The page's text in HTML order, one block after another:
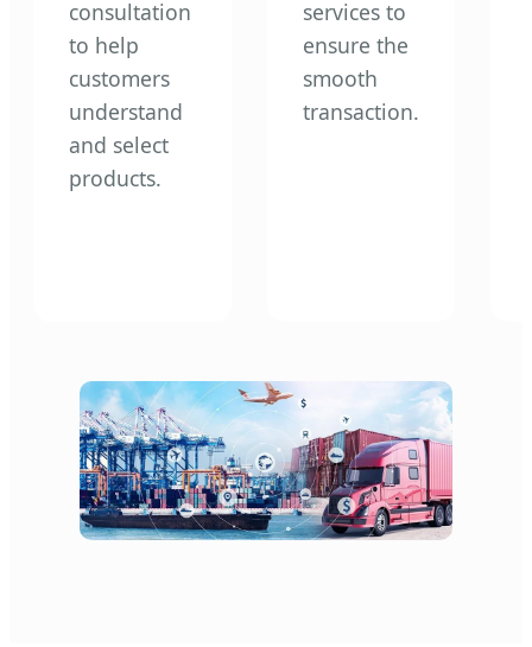
consultation
to help
customers
understand
and select
products.
services to
ensure the
smooth
transaction.